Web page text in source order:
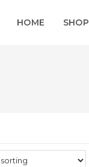
HOME SHOP